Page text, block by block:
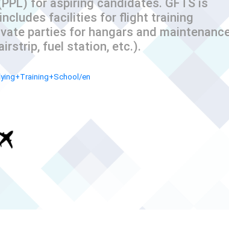
for aspiring candidates. GFTS is
facilities for flight training
parties for hangars and
fuel station, etc.).
en